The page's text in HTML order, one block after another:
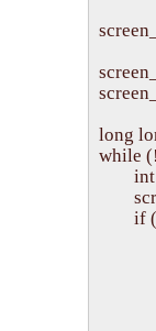
long
while